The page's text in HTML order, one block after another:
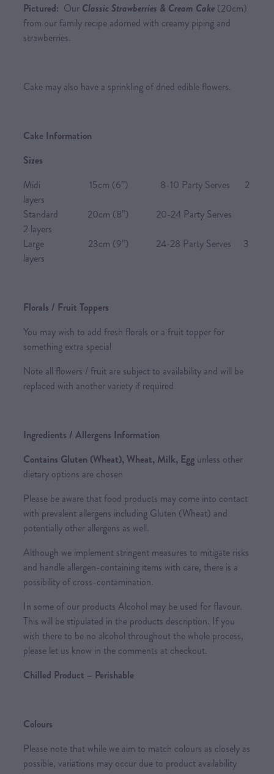
Pictured: Our Classic Strawberries & Cream Cake (20cm)
from our family recipe adorned with creamy piping and
strawberries.
Cake may also have a sprinkling of dried edible flowers.
Cake Information
Sizes
Midi 15cm (6”) 8-10 Party Serves 2
layers
Standard 20cm (8”) 20-24 Party Serves
2 layers
Large 23cm (9”) 24-28 Party Serves 3
layers
Florals / Fruit Toppers
You may wish to add fresh florals or a fruit topper for
something extra special
Note all flowers / fruit are subject to availability and will be
replaced with another variety if required
Ingredients / Allergens Information
Contains Gluten (Wheat), Wheat, Milk, Egg unless other
dietary options are chosen
Please be aware that food products may come into contact
with prevalent allergens including Gluten (Wheat) and
potentially other allergens as well.
Although we implement stringent measures to mitigate risks
and handle allergen-containing items with care, there is a
possibility of cross-contamination.
In some of our products Alcohol may be used for flavour.
This will be stipulated in the products description. If you
wish there to be no alcohol throughout the whole process,
please let us know in the comments at checkout.
Chilled Product – Perishable
Colours
Please note that while we aim to match colours as closely as
possible, variations may occur due to product availability